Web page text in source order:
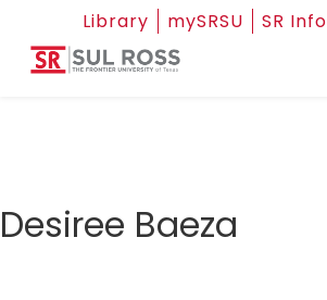
Library mySRSU SR Info
Desiree Baeza